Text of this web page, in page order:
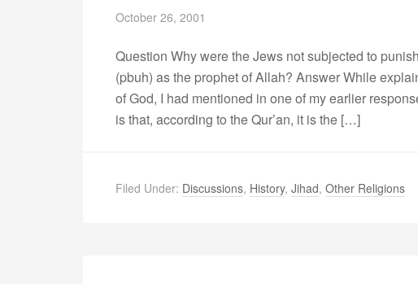
October 26, 2001
Question Why were the Jews not subjected to
(pbuh) as the prophet of Allah? Answer While
of God, I had mentioned in one of my earlier
is that, according to the Qur’an, it is the […]
Filed Under: Discussions, History, Jihad, Other Religions